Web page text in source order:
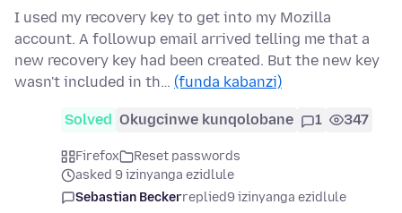
I used my recovery key to get into my Mozilla
account. A followup email arrived telling me that a
new recovery key had been created. But the new key
wasn't included in th… (funda kabanzi)
Solved Okugcinwe kunqolobane 1 347
Firefox
Reset passwords
asked 9 izinyanga ezidlule
Sebastian Beckerreplied9 izinyanga ezidlule